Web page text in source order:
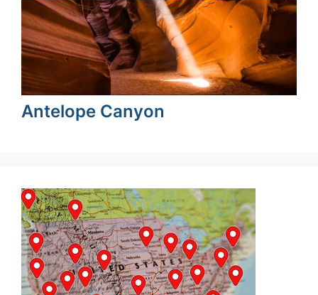
Antelope Canyon